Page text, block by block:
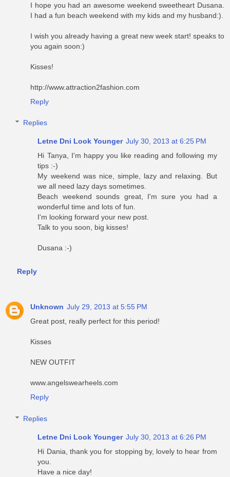
I hope you had an awesome weekend sweetheart Dusana.
I had a fun beach weekend with my kids and my husband:).
I wish you already having a great new week start! speaks to
you again soon:)
Kisses!
http://www.attraction2fashion.com
Reply
Replies
Letne Dni Look Younger July 30, 2013 at 6:25 PM
Hi Tanya, I'm happy you like reading and following my
tips :-)
My weekend was nice, simple, lazy and relaxing. But
we all need lazy days sometimes.
Beach weekend sounds great, I'm sure you had a
wonderful time and lots of fun.
I'm looking forward your new post.
Talk to you soon, big kisses!
Dusana :-)
Reply
Unknown July 29, 2013 at 5:55 PM
Great post, really perfect for this period!
Kisses
NEW OUTFIT
www.angelswearheels.com
Reply
Replies
Letne Dni Look Younger July 30, 2013 at 6:26 PM
Hi Dania, thank you for stopping by, lovely to hear from
you.
Have a nice day!